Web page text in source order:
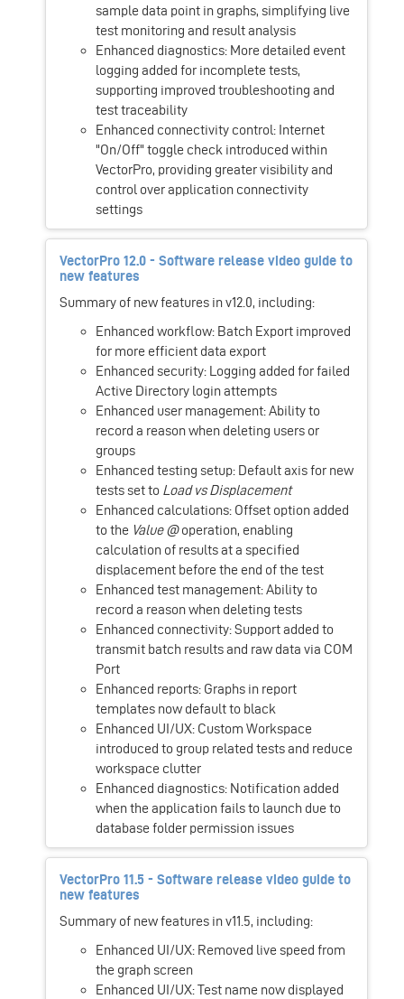
sample data point in graphs, simplifying live
test monitoring and result analysis
Enhanced diagnostics: More detailed event
logging added for incomplete tests,
supporting improved troubleshooting and
test traceability
Enhanced connectivity control: Internet
"On/Off" toggle check introduced within
VectorPro, providing greater visibility and
control over application connectivity
settings
VectorPro 12.0 - Software release video guide to
new features
Summary of new features in v12.0, including:
Enhanced workflow: Batch Export improved
for more efficient data export
Enhanced security: Logging added for failed
Active Directory login attempts
Enhanced user management: Ability to
record a reason when deleting users or
groups
Enhanced testing setup: Default axis for new
tests set to Load vs Displacement
Enhanced calculations: Offset option added
to the Value @operation, enabling
calculation of results at a specified
displacement before the end of the test
Enhanced test management: Ability to
record a reason when deleting tests
Enhanced connectivity: Support added to
transmit batch results and raw data via COM
Port
Enhanced reports: Graphs in report
templates now default to black
Enhanced UI/UX: Custom Workspace
introduced to group related tests and reduce
workspace clutter
Enhanced diagnostics: Notification added
when the application fails to launch due to
database folder permission issues
VectorPro 11.5 - Software release video guide to
new features
Summary of new features in v11.5, including:
Enhanced UI/UX: Removed live speed from
the graph screen
Enhanced UI/UX: Test name now displayed